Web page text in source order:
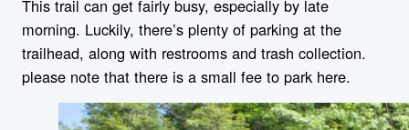
This trail can get fairly busy, especially by late
morning. Luckily, there’s plenty of parking at the
trailhead, along with restrooms and trash collection.
please note that there is a small fee to park here.